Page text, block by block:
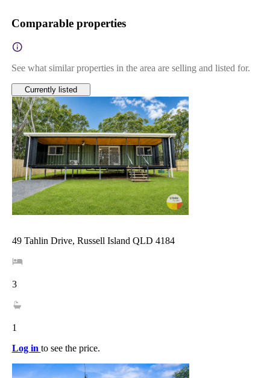
Comparable properties
See what similar properties in the area are selling and listed for.
Currently listed
49 Tahlin Drive, Russell Island QLD 4184
3
1
Log in to see the price.